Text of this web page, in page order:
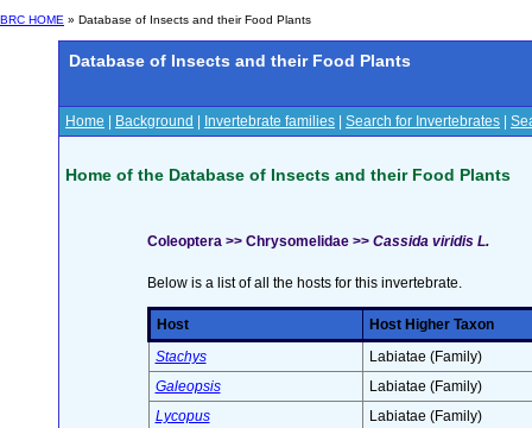
BRC HOME » Database of Insects and their Food Plants
Database of Insects and their Food Plants
Home Background Invertebrate families Search for Invertebrates
Home of the Database of Insects and their Food Plants
Coleoptera >> Chrysomelidae >> Cassida viridis L.
Below is a list of all the hosts for this invertebrate.
Host
Host Higher Taxon
Stachys
Labiatae (Family)
Galeopsis
Labiatae (Family)
Lycopus
Labiatae (Family)